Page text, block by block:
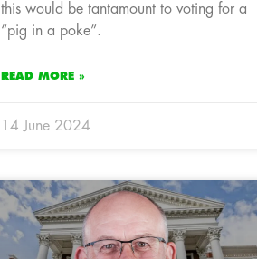
this would be tantamount to voting for a
“pig in a poke”.
READ MORE »
14 June 2024